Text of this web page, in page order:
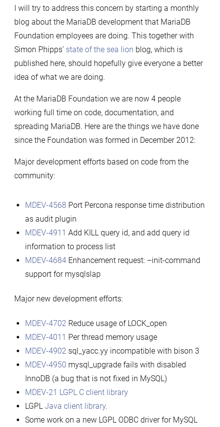
I will try to address this concern by starting a monthly
blog about the MariaDB development that MariaDB
Foundation employees are doing. This together with
Simon Phipps’ state of the sea lion blog, which is
published here, should hopefully give everyone a better
idea of what we are doing.
At the MariaDB Foundation we are now 4 people
working full time on code, documentation, and
spreading MariaDB. Here are the things we have done
since the Foundation was formed in December 2012:
Major development efforts based on code from the
community:
MDEV-4568 Port Percona response time distribution
as audit plugin
MDEV-4911 Add KILL query id, and add query id
information to process list
MDEV-4684Enhancement request: –init-command
support for mysqlslap
Major new development efforts:
MDEV-4702Reduce usage of LOCK_open
MDEV-4011 Per thread memory usage
MDEV-4902sql_yacc.yy incompatible with bison 3
MDEV-4950 mysql_upgrade fails with disabled
InnoDB (a bug that is not fixed in MySQL)
MDEV-21 LGPL C client library
LGPL Java client library.
Some work on a new LGPL ODBC driver for MySQL